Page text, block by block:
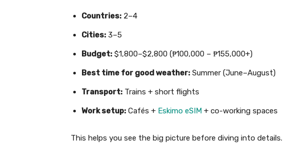
Countries: 2–4
Cities: 3–5
Budget: $1,800–$2,800 (₱100,000 – ₱155,000+)
Best time for good weather: Summer (June–August)
Transport: Trains + short flights
Work setup: Cafés + Eskimo eSIM + co-working spaces
This helps you see the big picture before diving into details.